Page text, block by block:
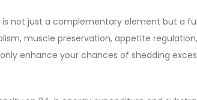
is not just a complementary element but a
muscle preservation, appetite
enhance your chances of shedding